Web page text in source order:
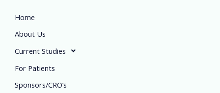
Home
About Us
Current Studies
For Patients
Sponsors/CRO’s